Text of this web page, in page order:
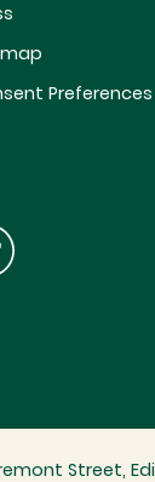
Preferences
Street,